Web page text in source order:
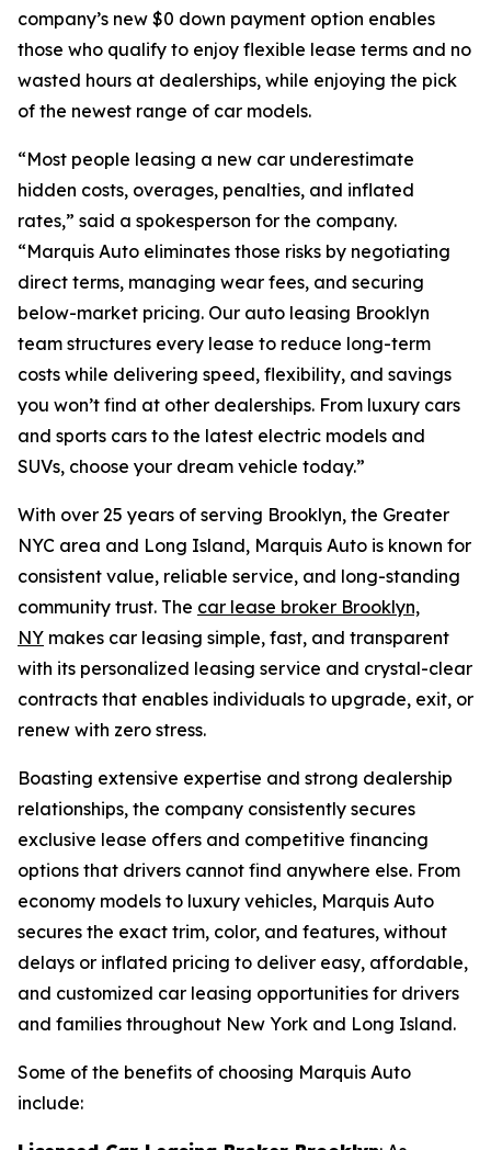
company’s new $0 down payment option enables
those who qualify to enjoy flexible lease terms and no
wasted hours at dealerships, while enjoying the pick
of the newest range of car models.
“Most people leasing a new car underestimate
hidden costs, overages, penalties, and inflated
rates,” said a spokesperson for the company.
“Marquis Auto eliminates those risks by negotiating
direct terms, managing wear fees, and securing
below-market pricing. Our auto leasing Brooklyn
team structures every lease to reduce long-term
costs while delivering speed, flexibility, and savings
you won’t find at other dealerships. From luxury cars
and sports cars to the latest electric models and
SUVs, choose your dream vehicle today.”
With over 25 years of serving Brooklyn, the Greater
NYC area and Long Island, Marquis Auto is known for
consistent value, reliable service, and long-standing
community trust. The car lease broker Brooklyn,
NY makes car leasing simple, fast, and transparent
with its personalized leasing service and crystal-clear
contracts that enables individuals to upgrade, exit, or
renew with zero stress.
Boasting extensive expertise and strong dealership
relationships, the company consistently secures
exclusive lease offers and competitive financing
options that drivers cannot find anywhere else. From
economy models to luxury vehicles, Marquis Auto
secures the exact trim, color, and features, without
delays or inflated pricing to deliver easy, affordable,
and customized car leasing opportunities for drivers
and families throughout New York and Long Island.
Some of the benefits of choosing Marquis Auto
include: